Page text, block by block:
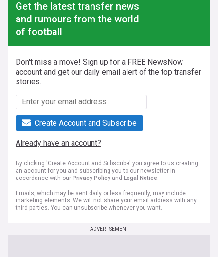
Get the latest transfer news
and rumours from the world
of football
Don't miss a move! Sign up for a FREE NewsNow
account and get our daily email alert of the top transfer
stories.
Create Account and Subscribe
Already have an account?
By clicking 'Create Account and Subscribe' you agree to us creating
an account for you and subscribing you to our newsletter in
accordance with our Privacy Policy and Legal Notice.
Emails, which may be sent daily or less frequently, may include
marketing elements. We will not share your email address with any
third parties. You can unsubscribe whenever you want.
ADVERTISEMENT